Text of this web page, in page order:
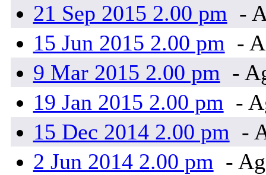
21 Sep 2015 2.00 pm -
15 Jun 2015 2.00 pm -
9 Mar 2015 2.00 pm -
19 Jan 2015 2.00 pm -
15 Dec 2014 2.00 pm -
2 Jun 2014 2.00 pm -